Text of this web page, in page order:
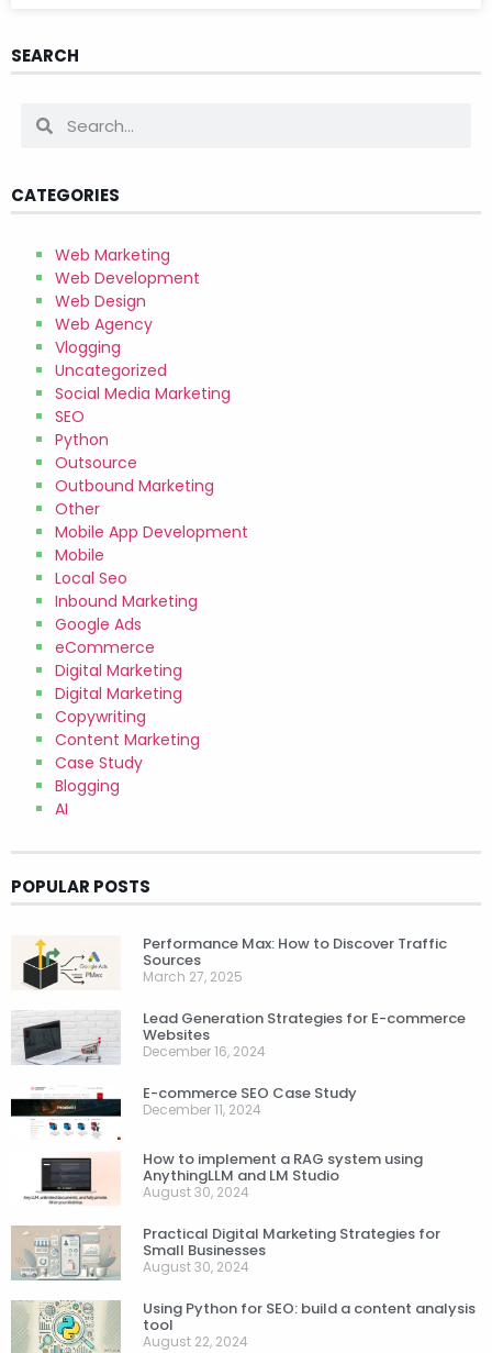
SEARCH
CATEGORIES
Web Marketing
Web Development
Web Design
Web Agency
Vlogging
Uncategorized
Social Media Marketing
SEO
Python
Outsource
Outbound Marketing
Other
Mobile App Development
Mobile
Local Seo
Inbound Marketing
Google Ads
eCommerce
Digital Marketing
Digital Marketing
Copywriting
Content Marketing
Case Study
Blogging
AI
POPULAR POSTS
Performance Max: How to Discover Traffic
Sources
March 27, 2025
Lead Generation Strategies for E-commerce
Websites
December 16, 2024
E-commerce SEO Case Study
December 11, 2024
How to implement a RAG system using
AnythingLLM and LM Studio
August 30, 2024
Practical Digital Marketing Strategies for
Small Businesses
August 30, 2024
Using Python for SEO: build a content analysis
tool
August 22, 2024